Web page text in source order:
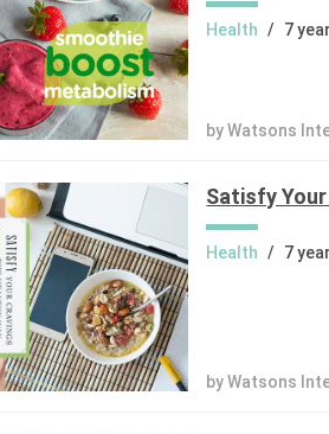
Health / 7
by Watsons
Satisfy
Health / 7
by Watsons